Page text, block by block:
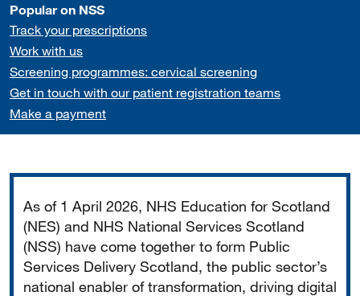
Popular on NSS
Track your prescriptions
Work with us
Screening programmes: cervical screening
Get in touch with our patient registration teams
Make a payment
As of 1 April 2026, NHS Education for Scotland
(NES) and NHS National Services Scotland
(NSS) have come together to form Public
Services Delivery Scotland, the public sector’s
national enabler of transformation, driving digital